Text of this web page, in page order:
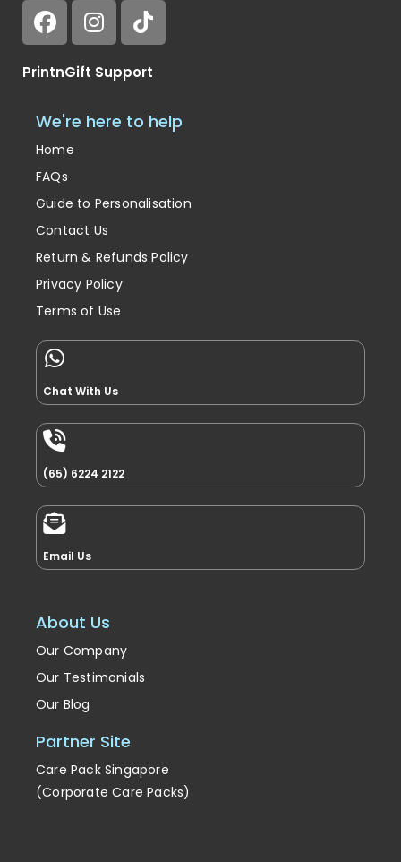
PrintnGift Support
We're here to help
Home
FAQs
Guide to Personalisation
Contact Us
Return & Refunds Policy
Privacy Policy
Terms of Use
Chat With Us
(65) 6224 2122
Email Us
About Us
Our Company
Our Testimonials
Our Blog
Partner Site
Care Pack Singapore
(Corporate Care Packs)